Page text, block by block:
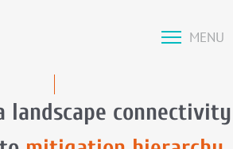
MENU
landscape connectivity